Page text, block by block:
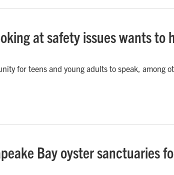
at safety issues wants to
for teens and young adults to speak, among
Bay oyster sanctuaries